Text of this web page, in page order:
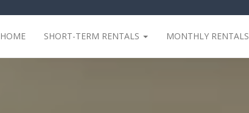
HOME SHORT-TERM RENTALS MONTHLY RENTALS